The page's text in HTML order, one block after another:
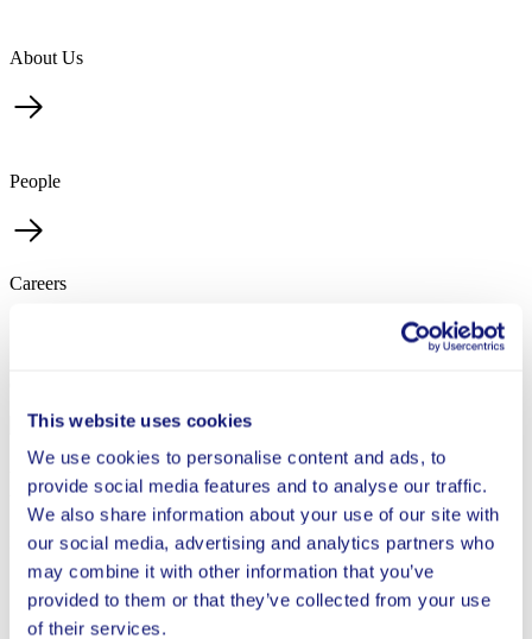
This website uses cookies
We use cookies to personalise content and ads, to
provide social media features and to analyse our traffic.
We also share information about your use of our site with
our social media, advertising and analytics partners who
may combine it with other information that you’ve
provided to them or that they’ve collected from your use
of their services.
About Us
People
Careers
Elaine Perez
Director, People & Operations
I’m passionate about education and believe in its power